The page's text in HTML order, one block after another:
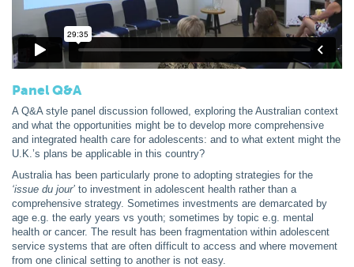
Panel Q&A
A Q&A style panel discussion followed, exploring the Australian context
and what the opportunities might be to develop more comprehensive
and integrated health care for adolescents: and to what extent might the
U.K.’s plans be applicable in this country?
Australia has been particularly prone to adopting strategies for the
‘issue du jour’ to investment in adolescent health rather than a
comprehensive strategy. Sometimes investments are demarcated by
age e.g. the early years vs youth; sometimes by topic e.g. mental
health or cancer. The result has been fragmentation within adolescent
service systems that are often difficult to access and where movement
from one clinical setting to another is not easy.